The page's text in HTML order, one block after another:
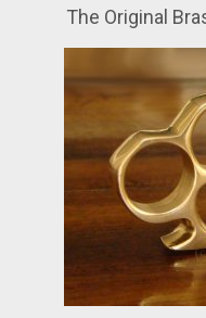
The Original